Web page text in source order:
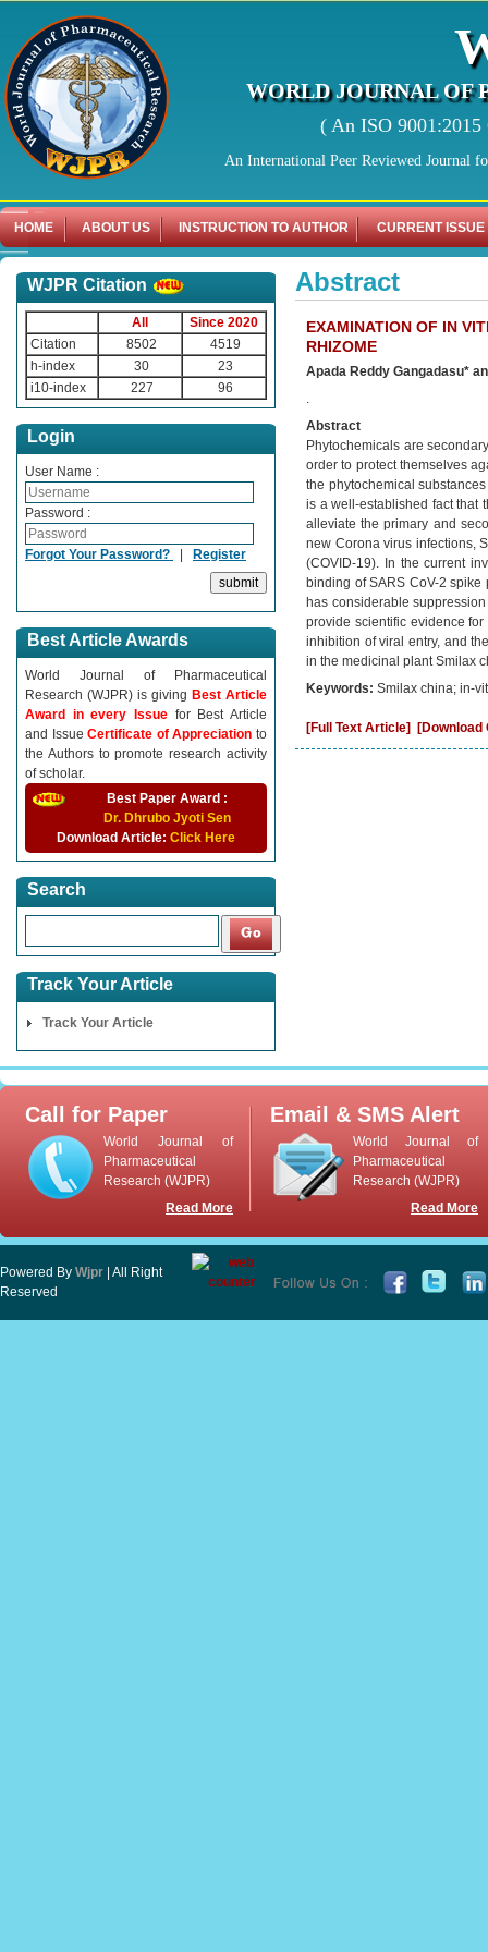
WORLD JOURNAL OF
( An ISO
An International Peer Reviewed Journal
HOME ABOUT US INSTRUCTION TO AUTHOR CURRENT ISSUE
WJPR Citation
All
Since 2020
Citation
8502
4519
h-index
30
23
i10-index
227 96
Login
User Name :
Password :
Forgot Your Password? | Register
Best Article Awards
World Journal of Pharmaceutical
Research (WJPR) is giving Best Article
Award in every Issue for Best Article
and IssueCertificate of Appreciationto
the Authors to promote research activity
of scholar.
Best Paper Award :
Dr. Dhrubo Jyoti Sen
Download Article: Click Here
Search
Track Your Article
Track Your Article
Abstract
EXAMINATION OF IN
RHIZOME
Apada Reddy Gangadasu*
.
Abstract
Phytochemicals are
order to protect themselves
the phytochemical
is a well-established fact that
alleviate the primary and
new Corona virus infections,
(COVID-19). In the current
binding of SARS CoV-2 spike
has considerable
provide scientific evidence
inhibition of viral entry, and
in the medicinal plant Smilax
Keywords: Smilax china; in-
[Full Text Article] [Download
Call for Paper
World Journal of
Pharmaceutical
Research (WJPR)
Read More
Email & SMS Alert
World Journal of
Pharmaceutical
Research (WJPR)
Read More
Powered By Wjpr | All Right
Reserved